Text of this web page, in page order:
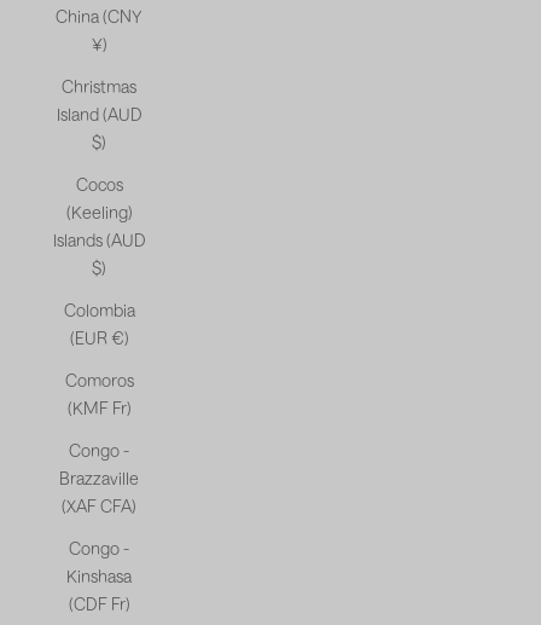
China (CNY
¥)
Christmas
Island (AUD
$)
Cocos
(Keeling)
Islands (AUD
$)
Colombia
(EUR €)
Comoros
(KMF Fr)
Congo -
Brazzaville
(XAF CFA)
Congo -
Kinshasa
(CDF Fr)